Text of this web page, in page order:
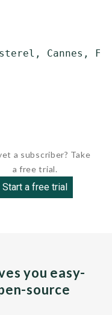
a subscriber? Take
a free trial.
Start a free trial
you easy-
source